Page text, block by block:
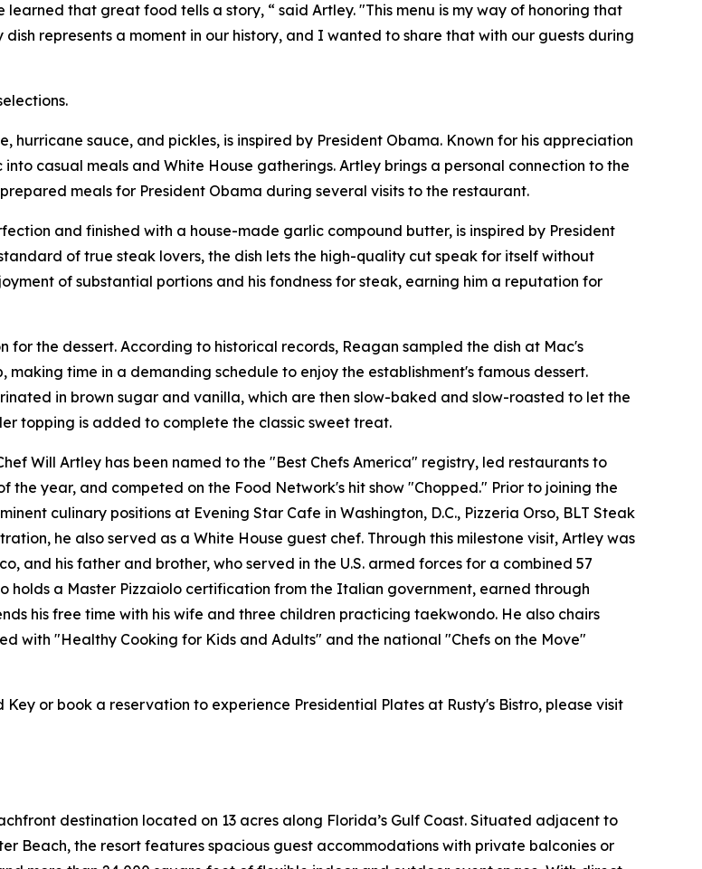
that great food tells a story, “ said Artley. "This menu is my way of honoring that
represents a moment in our history, and I wanted to share that with our guests during
hurricane sauce, and pickles, is inspired by President Obama. Known for his appreciation
casual meals and White House gatherings. Artley brings a personal connection to the
meals for President Obama during several visits to the restaurant.
and finished with a house-made garlic compound butter, is inspired by President
of true steak lovers, the dish lets the high-quality cut speak for itself without
of substantial portions and his fondness for steak, earning him a reputation for
the dessert. According to historical records, Reagan sampled the dish at Mac's
time in a demanding schedule to enjoy the establishment's famous dessert.
in brown sugar and vanilla, which are then slow-baked and slow-roasted to let the
topping is added to complete the classic sweet treat.
Will Artley has been named to the "Best Chefs America" registry, led restaurants to
the year, and competed on the Food Network's hit show "Chopped." Prior to joining the
culinary positions at Evening Star Cafe in Washington, D.C., Pizzeria Orso, BLT Steak
he also served as a White House guest chef. Through this milestone visit, Artley was
and his father and brother, who served in the U.S. armed forces for a combined 57
a Master Pizzaiolo certification from the Italian government, earned through
his free time with his wife and three children practicing taekwondo. He also chairs
with "Healthy Cooking for Kids and Adults" and the national "Chefs on the Move"
or book a reservation to experience Presidential Plates at Rusty's Bistro, please visit
destination located on 13 acres along Florida’s Gulf Coast. Situated adjacent to
Beach, the resort features spacious guest accommodations with private balconies or